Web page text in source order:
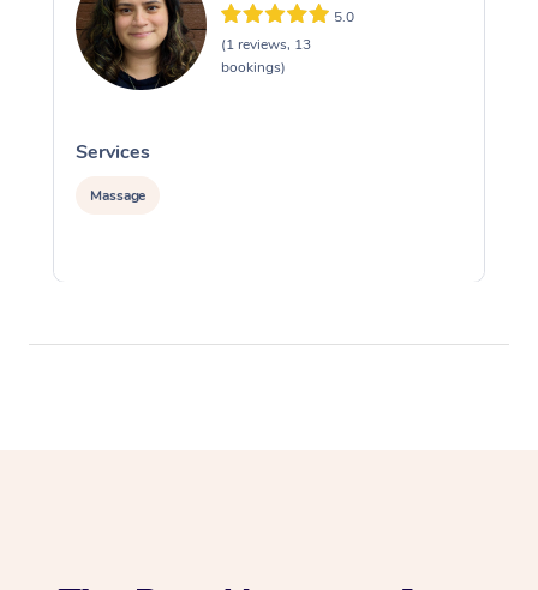
5.0
(1 reviews, 13
bookings)
Services
Massage